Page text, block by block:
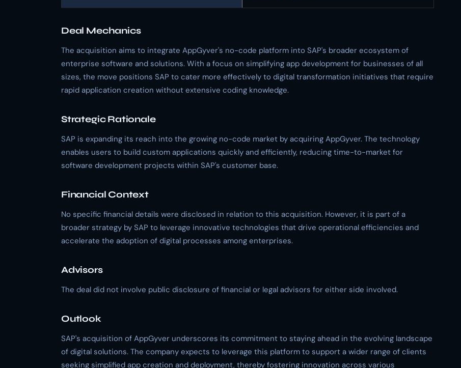
Deal Mechanics
The acquisition aims to integrate AppGyver's no-code platform into SAP's broader ecosystem of
enterprise software and solutions. With a focus on simplifying app development for businesses of all
sizes, the move positions SAP to cater more effectively to digital transformation initiatives that require
rapid application creation without extensive coding knowledge.
Strategic Rationale
SAP is expanding its reach into the growing no-code market by acquiring AppGyver. The technology
enables users to build custom applications quickly and efficiently, reducing time-to-market for
software development projects within SAP's customer base.
Financial Context
No specific financial details were disclosed in relation to this acquisition. However, it is part of a
broader strategy by SAP to leverage innovative technologies that drive operational efficiencies and
accelerate the adoption of digital processes among enterprises.
Advisors
The deal did not involve public disclosure of financial or legal advisors for either side involved.
Outlook
SAP's acquisition of AppGyver underscores its commitment to staying ahead in the evolving landscape
of digital solutions. The company expects to leverage this platform to support a wider range of clients
seeking simplified app creation and deployment, thereby fostering innovation across various